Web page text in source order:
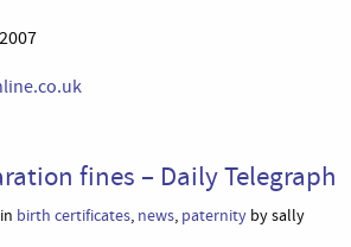
fines – Daily Telegraph
birth certificates, news, paternity by sally